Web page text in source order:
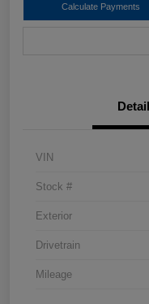
Calculate Payments
VIN
Stock #
Exterior
Drivetrain
Mileage